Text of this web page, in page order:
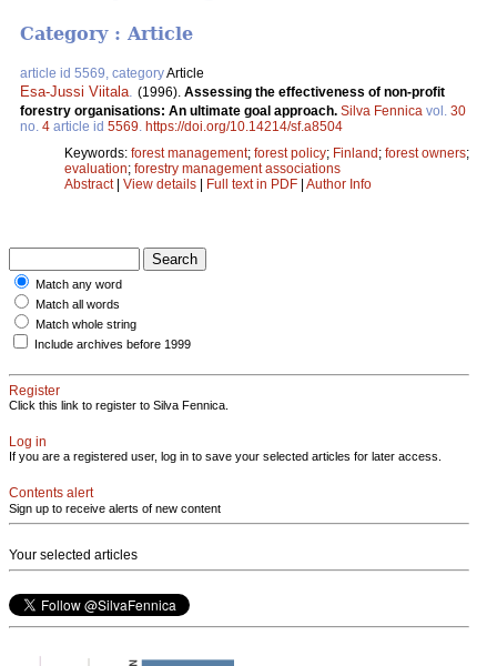
Category : Article
article id 5569, categoryArticle
Esa-Jussi Viitala (1996). Assessing the effectiveness of non-profit
forestry organisations: An ultimate goal approach. Silva Fennica vol. 30
no. 4 article id 5569 https://doi.org/10.14214/sf.a8504
Keywords: forest management; forest policy; Finland; forest owners;
evaluation; forestry management associations
Abstract| View details | Full text in PDF | Author Info
Match any word
Match all words
Match whole string
Include archives before 1999
Register
Click this link to register to Silva Fennica.
Log in
If you are a registered user, log in to save your selected articles for later access.
Contents alert
Sign up to receive alerts of new content
Your selected articles